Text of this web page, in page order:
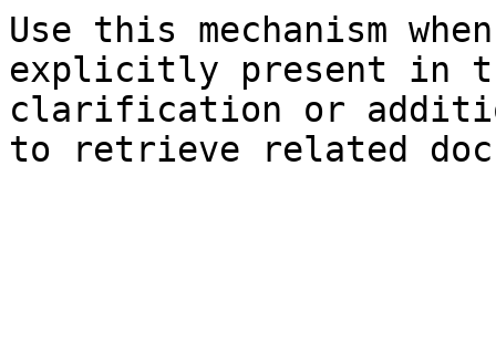
Use this mechanism
explicitly present in
clarification or